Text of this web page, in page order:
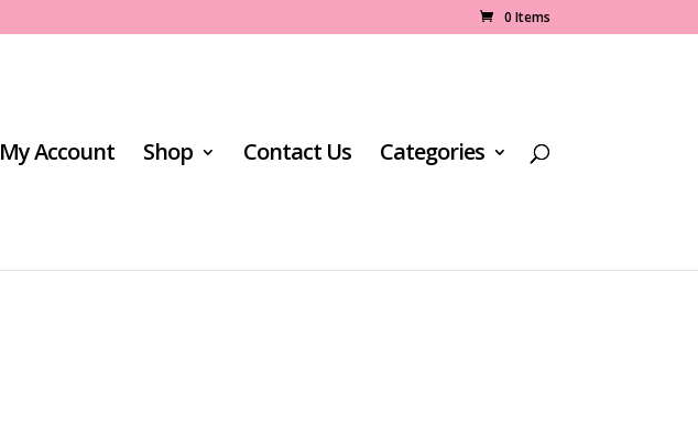
0 Items
My Account Shop Contact Us Categories